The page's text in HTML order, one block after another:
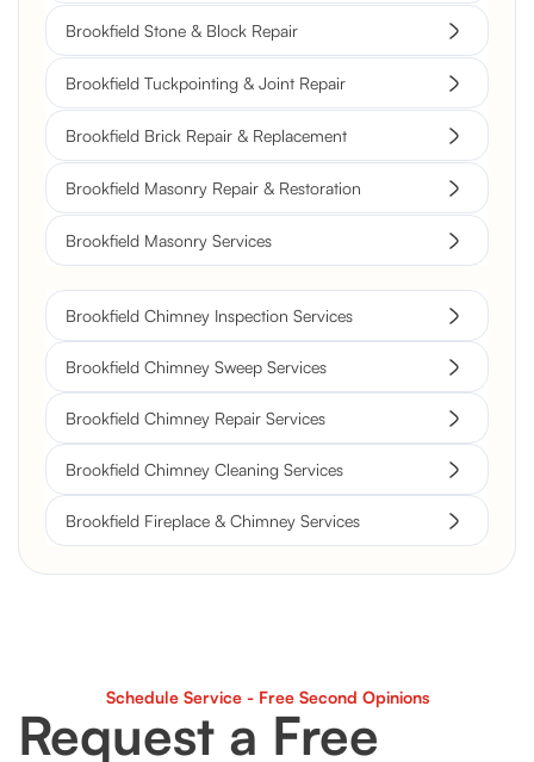
Brookfield Stone & Block Repair
Brookfield Tuckpointing & Joint Repair
Brookfield Brick Repair & Replacement
Brookfield Masonry Repair & Restoration
Brookfield Masonry Services
Brookfield Chimney Inspection Services
Brookfield Chimney Sweep Services
Brookfield Chimney Repair Services
Brookfield Chimney Cleaning Services
Brookfield Fireplace & Chimney Services
Schedule Service - Free Second Opinions
Request a Free